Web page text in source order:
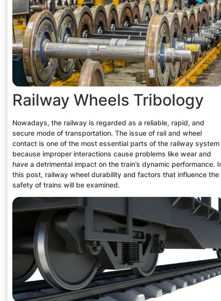
Railway Wheels Tribology
Nowadays, the railway is regarded as a reliable, rapid, and
secure mode of transportation. The issue of rail and wheel
contact is one of the most essential parts of the railway system
because improper interactions cause problems like wear and
have a detrimental impact on the train’s dynamic performance.
this post, railway wheel durability and factors that influence the
safety of trains will be examined.